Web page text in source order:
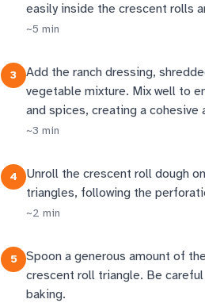
easily inside the crescent rolls
~5 min
3
Add the ranch dressing,
vegetable mixture. Mix well to
and spices, creating a cohesive
~3 min
4
Unroll the crescent roll dough
triangles, following the
~2 min
5
Spoon a generous amount of
crescent roll triangle. Be
baking.